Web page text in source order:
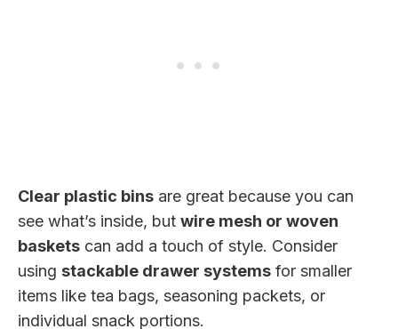
Clear plastic bins are great because you can
see what’s inside, but wire mesh or woven
baskets can add a touch of style. Consider
using stackable drawer systems for smaller
items like tea bags, seasoning packets, or
individual snack portions.